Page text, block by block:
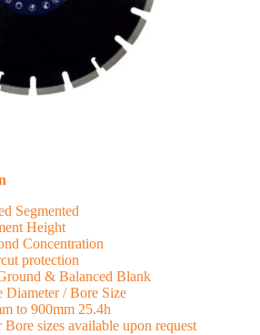
Segmented
Height
Concentration
protection
& Balanced Blank
Diameter / Bore Size
to 900mm 25.4h
Bore sizes available upon request